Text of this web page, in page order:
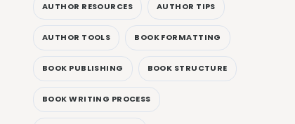
AUTHOR RESOURCES AUTHOR TIPS
AUTHOR TOOLS BOOK FORMATTING
BOOK PUBLISHING BOOK STRUCTURE
BOOK WRITING PROCESS